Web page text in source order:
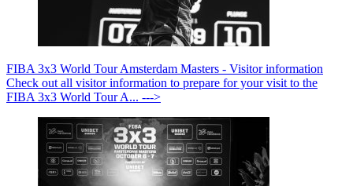
FIBA 3x3 World Tour Amsterdam Masters - Visitor information
Check out all visitor information to prepare for your visit to the
FIBA 3x3 World Tour A... --->